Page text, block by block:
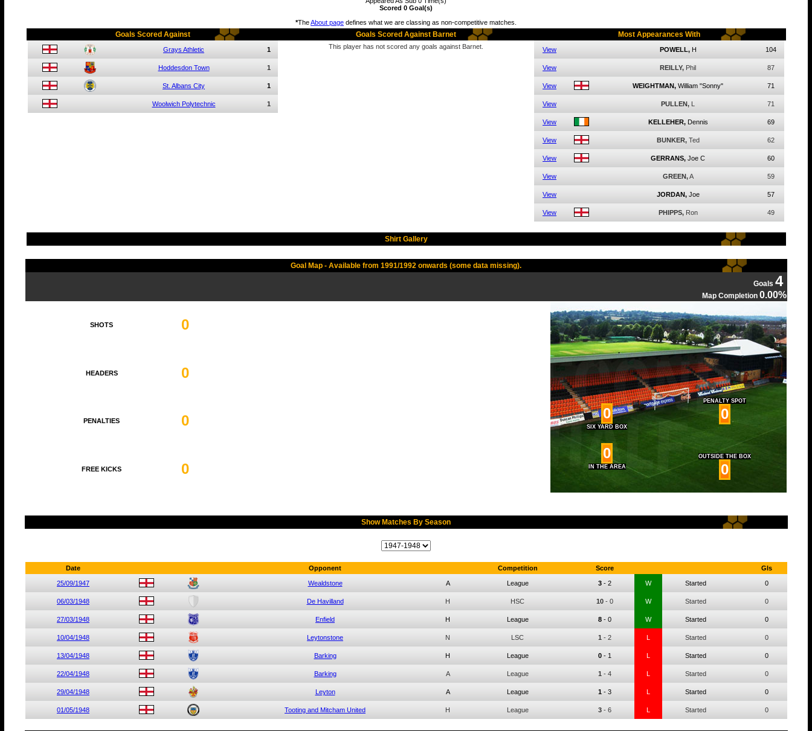
Scored 0 Goal(s)
*TheAbout page defines what we are classing as non-competitive matches.
Goals Scored Against Goals Scored Against Barnet Most Appearances With
Grays Athletic 1
Hoddesdon Town 1
St. Albans City 1
Woolwich Polytechnic 1
This player has not scored any goals against Barnet. View POWELL, H 104
View REILLY, Phil 87
View WEIGHTMAN, William "Sonny" 71
View PULLEN, L 71
View KELLEHER, Dennis 69
View BUNKER, Ted 62
View GERRANS, Joe C 60
View GREEN, A 59
View JORDAN, Joe 57
View PHIPPS, Ron 49
Shirt Gallery
Goal Map - Available from 1991/1992 onwards (some data missing).
Goals 4
Map Completion 0.00%
SHOTS 0
0
SIX YARD BOX
PENALTY SPOT
0
0
IN THE AREA
OUTSIDE THE BOX
0
HEADERS 0
PENALTIES 0
FREE KICKS 0
Show Matches By Season
Date Opponent Competition Score Gls
25/09/1947 Wealdstone A League 3- 2 W Started 0
06/03/1948 De Havilland H HSC 10- 0 W Started 0
27/03/1948 Enfield H League 8- 0 W Started 0
10/04/1948 Leytonstone N LSC 1- 2 L Started 0
13/04/1948 Barking H League 0- 1 L Started 0
22/04/1948 Barking A League 1- 4 L Started 0
29/04/1948 Leyton A League 1- 3 L Started 0
01/05/1948 Tooting and Mitcham United H League 3- 6 L Started 0